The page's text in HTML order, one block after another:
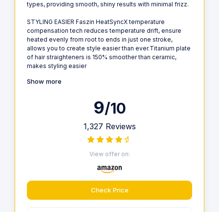
types, providing smooth, shiny results with minimal frizz.
STYLING EASIER Faszin HeatSyncX temperature
compensation tech reduces temperature drift, ensure
heated evenly from root to ends in just one stroke,
allows you to create style easier than ever.Titanium plate
of hair straighteners is 150% smoother than ceramic,
makes styling easier
Show more
9/10
1,327 Reviews
View offer on:
Check Price